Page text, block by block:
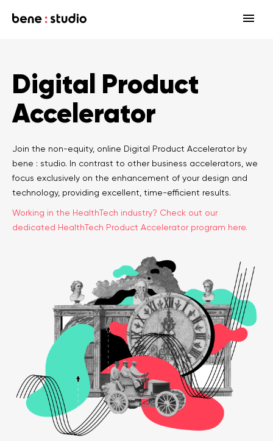
Startup
Enterprise
Services
Strategy
Development
Support
Our community
Events
Networking Club Members
Accelerators
Associations
Consulting Firms
Legal counsel
Providers
Startups
Startup suppliers
IoMT Startups
HealthTech
Case study
Studio stories
Workshops
Previous workshops
Digital Product
Accelerator
Join the non-equity, online Digital Product Accelerator by
bene : studio. In contrast to other business accelerators, we
focus exclusively on the enhancement of your design and
technology, providing excellent, time-efficient results.
Working in the HealthTech industry? Check out our
dedicated HealthTech Product Accelerator program here.